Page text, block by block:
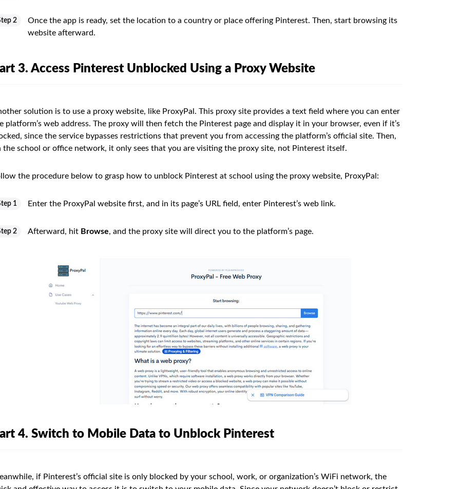
2
Once the app is ready, set the location to a country or place offering Pinterest. Then, start browsing its
website afterward.
3. Access Pinterest Unblocked Using a Proxy Website
solution is to use a proxy website, like ProxyPal. This proxy site provides a text field where you can enter
platform’s web address. The proxy will then fetch the Pinterest page and display it in your browser, even if it’s
since the service bypasses restrictions that prevent you from accessing the platform’s official site. Then,
the school or office network, it only sees that you are visiting the proxy site, not Pinterest itself.
the procedure below to grasp how to unblock Pinterest at school using the proxy website, ProxyPal:
1 Enter the ProxyPal website first, and in its page’s URL field, enter Pinterest’s web link.
2 Afterward, hit Browse, and the proxy site will direct you to the platform’s page.
4. Switch to Mobile Data to Unblock Pinterest
if Pinterest’s official site is only blocked by your school, work, or organization’s WiFi network, the